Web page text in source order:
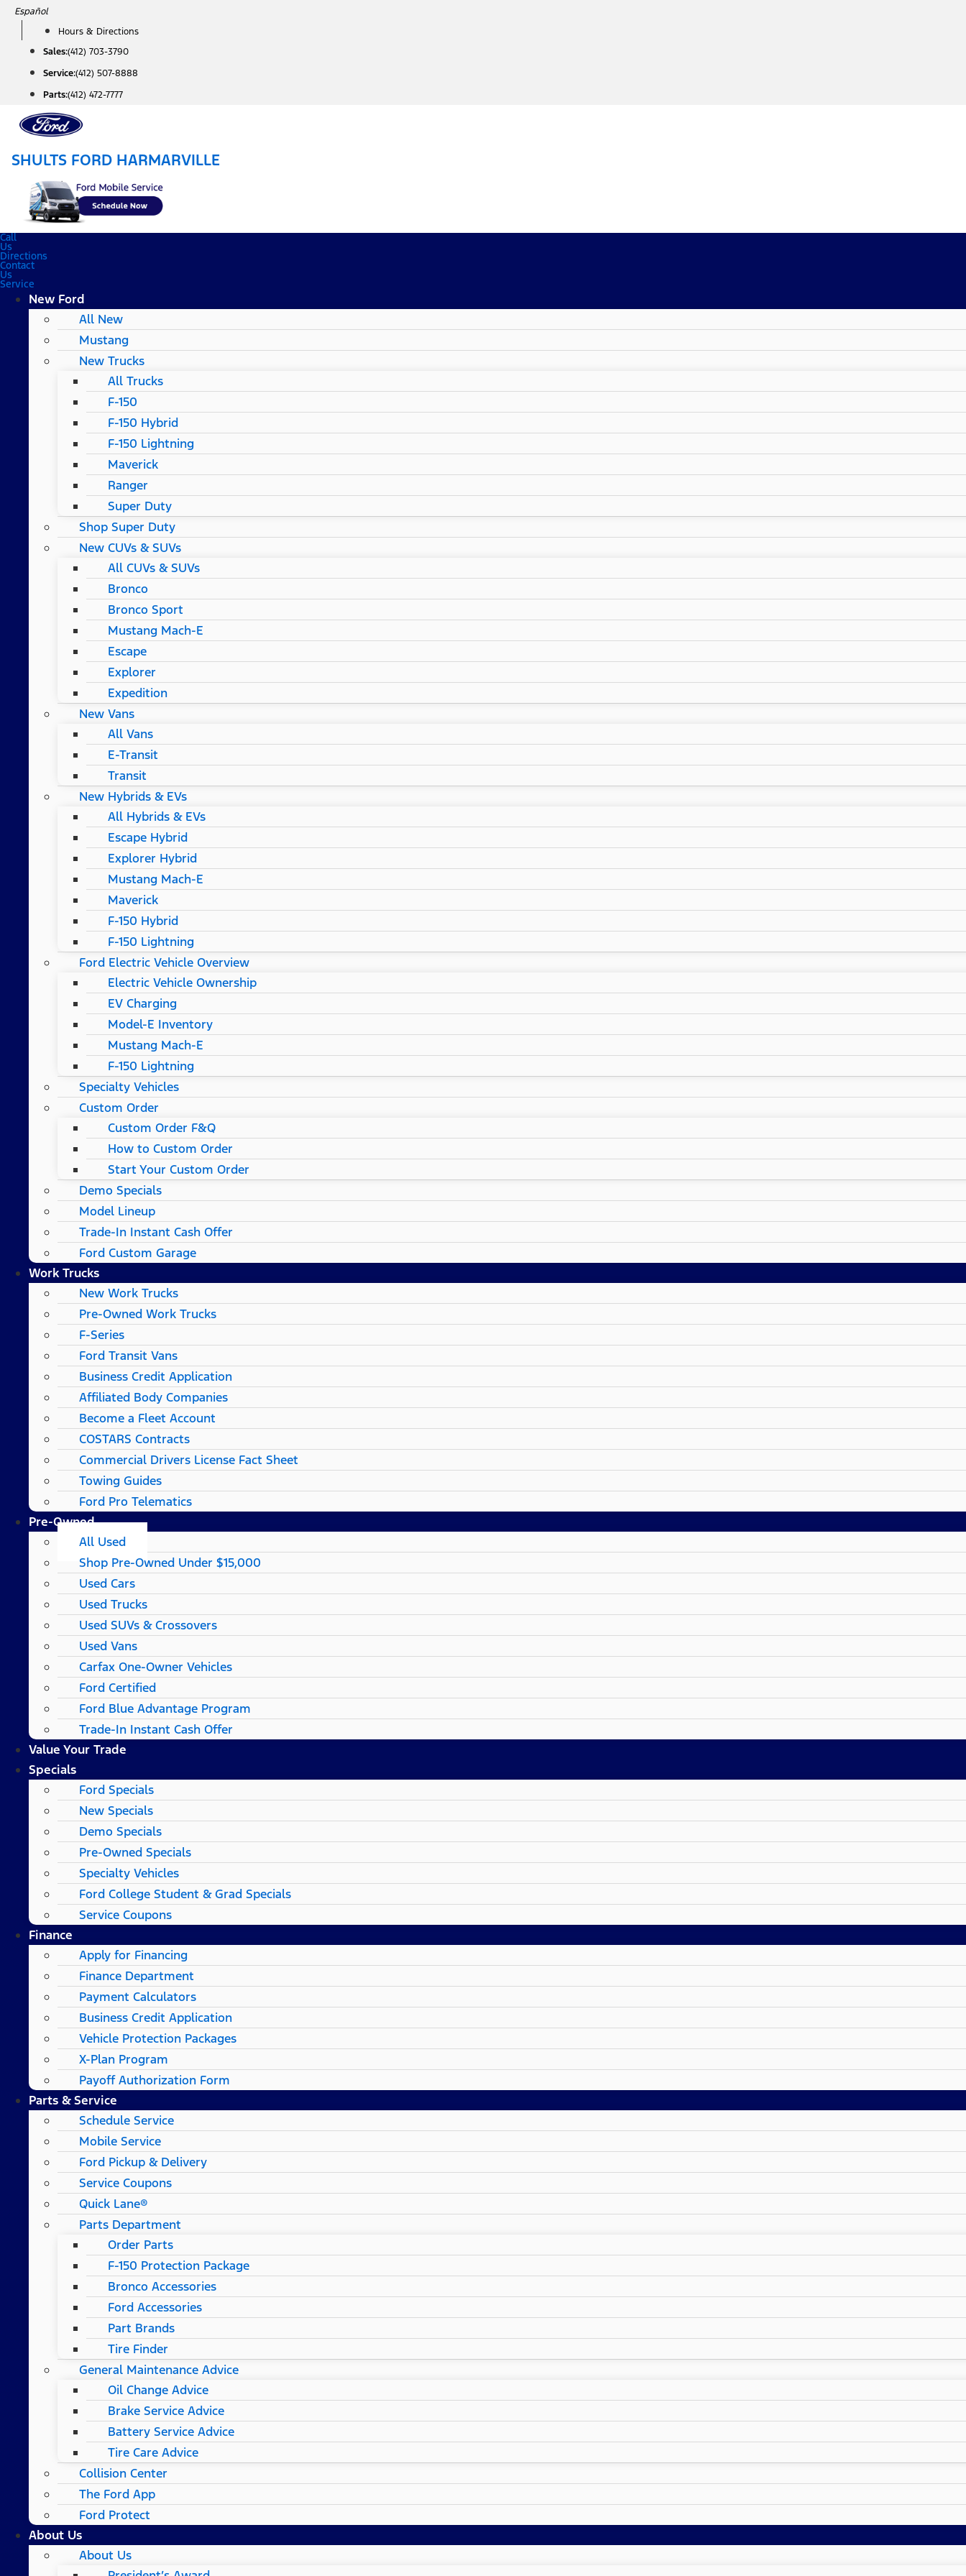
Skip
content
Español
Hours & Directions
Sales:(412) 703-3790
Service:(412) 507-8888
Parts:(412) 472-7777
SHULTS FORD HARMARVILLE
Call
Us
Directions
Contact
Us
Service
New Ford
All New
Mustang
New Trucks
All Trucks
F-150
F-150 Hybrid
F-150 Lightning
Maverick
Ranger
Super Duty
Shop Super Duty
New CUVs & SUVs
All CUVs & SUVs
Bronco
Bronco Sport
Mustang Mach-E
Escape
Explorer
Expedition
New Vans
All Vans
E-Transit
Transit
New Hybrids & EVs
All Hybrids & EVs
Escape Hybrid
Explorer Hybrid
Mustang Mach-E
Maverick
F-150 Hybrid
F-150 Lightning
Ford Electric Vehicle Overview
Electric Vehicle Ownership
EV Charging
Model-E Inventory
Mustang Mach-E
F-150 Lightning
Specialty Vehicles
Custom Order
Custom Order F&Q
How to Custom Order
Start Your Custom Order
Demo Specials
Model Lineup
Trade-In Instant Cash Offer
Ford Custom Garage
Work Trucks
New Work Trucks
Pre-Owned Work Trucks
F-Series
Ford Transit Vans
Business Credit Application
Affiliated Body Companies
Become a Fleet Account
COSTARS​ Contracts
Commercial Drivers License Fact Sheet
Towing Guides
Ford Pro Telematics
Pre-Owned
All Used
Shop Pre-Owned Under $15,000
Used Cars
Used Trucks
Used SUVs & Crossovers
Used Vans
Carfax One-Owner Vehicles
Ford Certified
Ford Blue Advantage Program
Trade-In Instant Cash Offer
Value Your Trade
Specials
Ford Specials
New Specials
Demo Specials
Pre-Owned Specials
Specialty Vehicles
Ford College Student & Grad Specials
Service Coupons
Finance
Apply for Financing
Finance Department
Payment Calculators
Business Credit Application
Vehicle Protection Packages
X-Plan Program
Payoff Authorization Form
Parts & Service
Schedule Service
Mobile Service
Ford Pickup & Delivery
Service Coupons
Quick Lane®
Parts Department
Order Parts
F-150 Protection Package
Bronco Accessories
Ford Accessories
Part Brands
Tire Finder
General Maintenance Advice
Oil Change Advice
Brake Service Advice
Battery Service Advice
Tire Care Advice
Collision Center
The Ford App
Ford Protect
About Us
About Us